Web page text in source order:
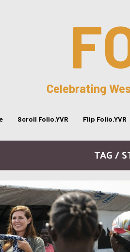
Celebrating
Scroll Folio.YVR Flip Folio.YVR
TAG /